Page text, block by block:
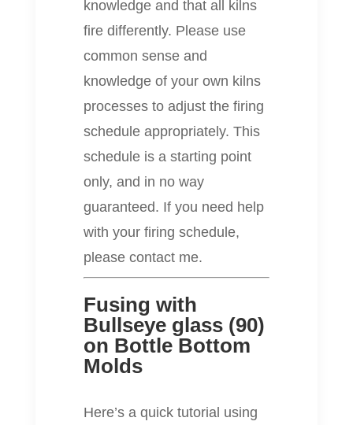
knowledge and that all kilns
fire differently. Please use
common sense and
knowledge of your own kilns
processes to adjust the firing
schedule appropriately. This
schedule is a starting point
only, and in no way
guaranteed. If you need help
with your firing schedule,
please contact me.
Fusing with
Bullseye glass (90)
on Bottle Bottom
Molds
Here’s a quick tutorial using